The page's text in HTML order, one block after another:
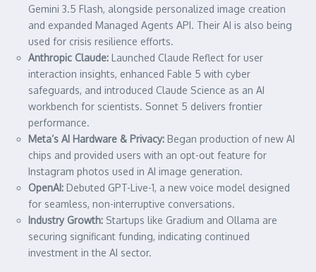
Gemini 3.5 Flash, alongside personalized image creation
and expanded Managed Agents API. Their AI is also being
used for crisis resilience efforts.
Anthropic Claude: Launched Claude Reflect for user
interaction insights, enhanced Fable 5 with cyber
safeguards, and introduced Claude Science as an AI
workbench for scientists. Sonnet 5 delivers frontier
performance.
Meta’s AI Hardware & Privacy: Began production of new AI
chips and provided users with an opt-out feature for
Instagram photos used in AI image generation.
OpenAI: Debuted GPT-Live-1, a new voice model designed
for seamless, non-interruptive conversations.
Industry Growth: Startups like Gradium and Ollama are
securing significant funding, indicating continued
investment in the AI sector.